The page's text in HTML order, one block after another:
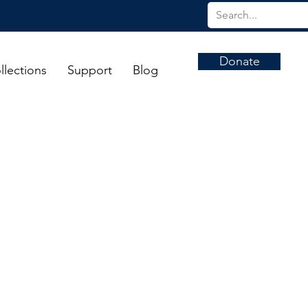
Support Blog
Donate